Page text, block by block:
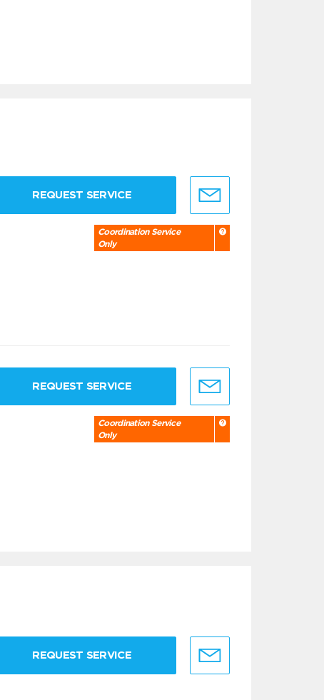
REQUEST SERVICE
Coordination Service
Only
REQUEST SERVICE
Coordination Service
Only
REQUEST SERVICE